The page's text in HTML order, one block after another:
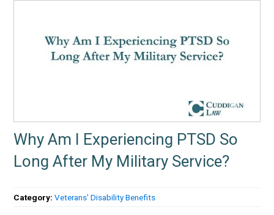
Why Am I Experiencing PTSD So
Long After My Military Service?
Category:Veterans' Disability Benefits